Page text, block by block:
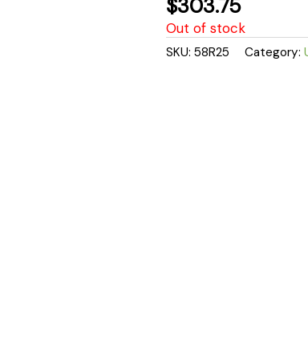
$303.75
Out of stock
SKU:58R25 Category: